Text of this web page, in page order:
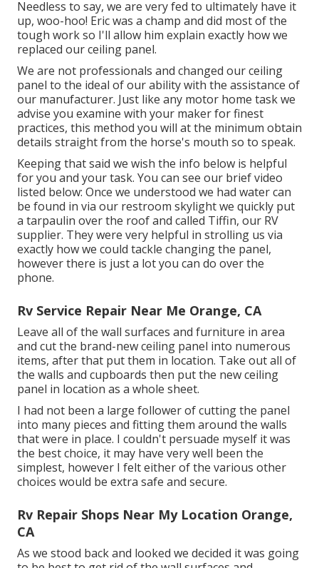
Needless to say, we are very fed to ultimately have it
up, woo-hoo! Eric was a champ and did most of the
tough work so I'll allow him explain exactly how we
replaced our ceiling panel.
We are not professionals and changed our ceiling
panel to the ideal of our ability with the assistance of
our manufacturer. Just like any motor home task we
advise you examine with your maker for finest
practices, this method you will at the minimum obtain
details straight from the horse's mouth so to speak.
Keeping that said we wish the info below is helpful
for you and your task. You can see our brief video
listed below: Once we understood we had water can
be found in via our restroom skylight we quickly put
a tarpaulin over the roof and called Tiffin, our RV
supplier. They were very helpful in strolling us via
exactly how we could tackle changing the panel,
however there is just a lot you can do over the
phone.
Rv Service Repair Near Me Orange, CA
Leave all of the wall surfaces and furniture in area
and cut the brand-new ceiling panel into numerous
items, after that put them in location. Take out all of
the walls and cupboards then put the new ceiling
panel in location as a whole sheet.
I had not been a large follower of cutting the panel
into many pieces and fitting them around the walls
that were in place. I couldn't persuade myself it was
the best choice, it may have very well been the
simplest, however I felt either of the various other
choices would be extra safe and secure.
Rv Repair Shops Near My Location Orange,
CA
As we stood back and looked we decided it was going